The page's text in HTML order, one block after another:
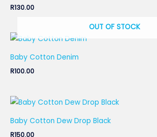
R130.00
OUT OF STOCK
Baby Cotton Denim
R100.00
Baby Cotton Dew Drop Black
R150.00